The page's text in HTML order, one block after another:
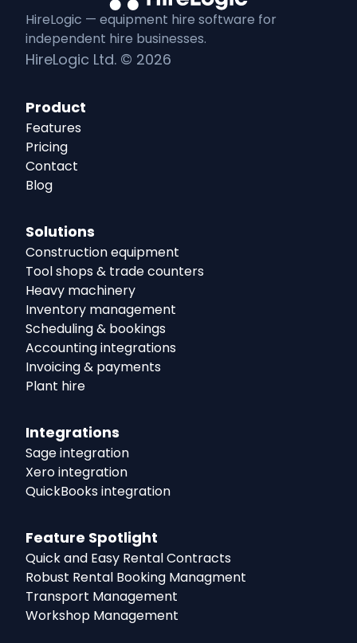
HireLogic — equipment hire software for
independent hire businesses.
HireLogic Ltd. © 2026
Product
Features
Pricing
Contact
Blog
Solutions
Construction equipment
Tool shops & trade counters
Heavy machinery
Inventory management
Scheduling & bookings
Accounting integrations
Invoicing & payments
Plant hire
Integrations
Sage integration
Xero integration
QuickBooks integration
Feature Spotlight
Quick and Easy Rental Contracts
Robust Rental Booking Managment
Transport Management
Workshop Management